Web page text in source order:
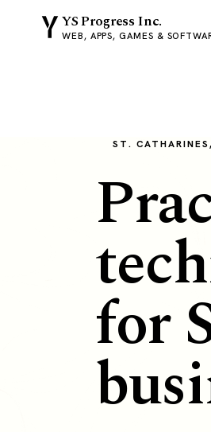
YS Progress Inc.
WEB, APPS, GAMES &
ST.
for